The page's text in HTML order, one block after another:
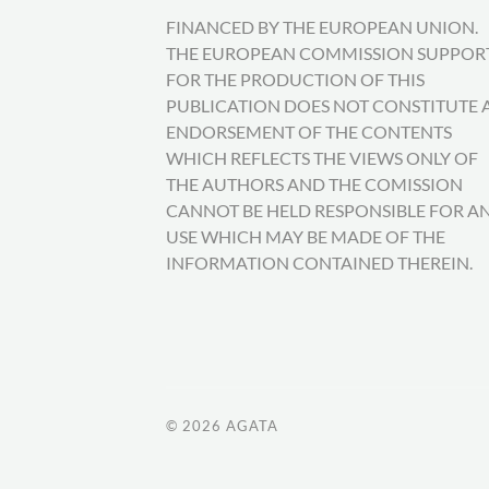
FINANCED BY THE EUROPEAN UNION.
THE EUROPEAN COMMISSION
FOR THE PRODUCTION OF THIS
PUBLICATION DOES NOT CONSTITUTE
ENDORSEMENT OF THE CONTENTS
WHICH REFLECTS THE VIEWS ONLY OF
THE AUTHORS AND THE COMISSION
CANNOT BE HELD RESPONSIBLE FOR
USE WHICH MAY BE MADE OF THE
INFORMATION CONTAINED THEREIN.
© 2026 AGATA